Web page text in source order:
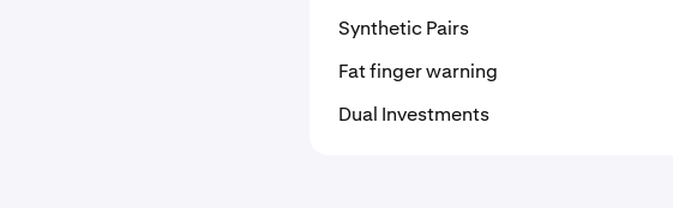
Synthetic Pairs
Fat finger warning
Dual Investments